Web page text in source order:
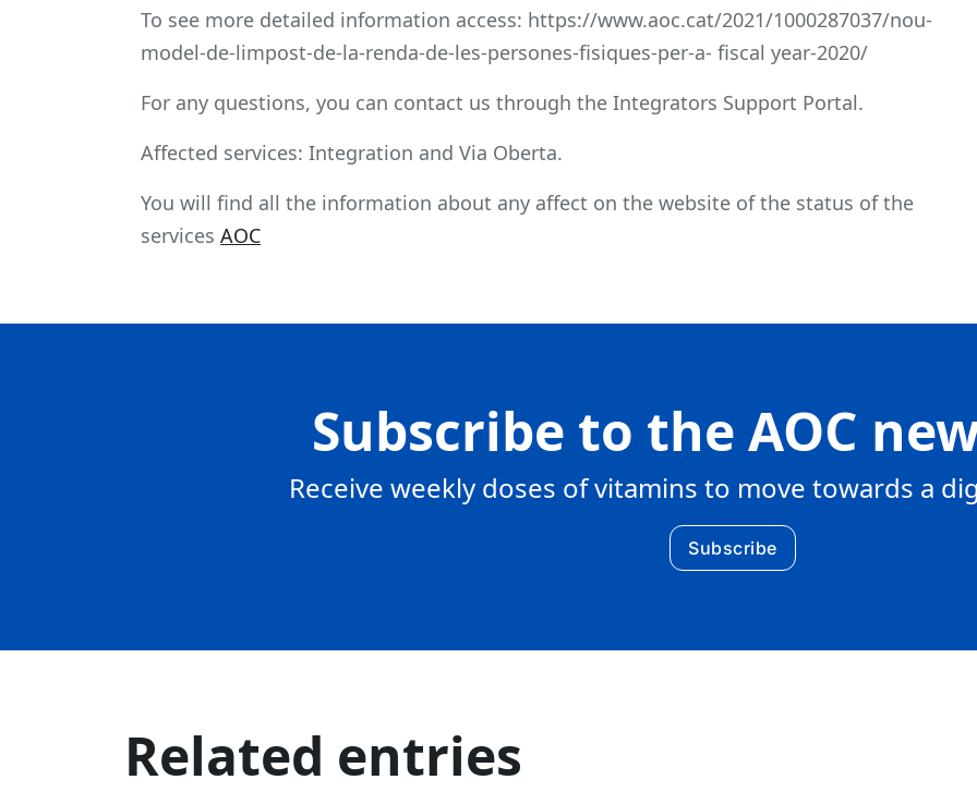
To see more detailed information access: https://www.aoc.cat/2021/1000287037/nou-
model-de-limpost-de-la-renda-de-les-persones-fisiques-per-a- fiscal year-2020/
For any questions, you can contact us through the Integrators Support Portal.
Affected services: Integration and Via Oberta.
You will find all the information about any affect on the website of the status of the
services AOC
Subscribe to the AOC
Receive weekly doses of vitamins to move towards a
Subscribe
Related entries